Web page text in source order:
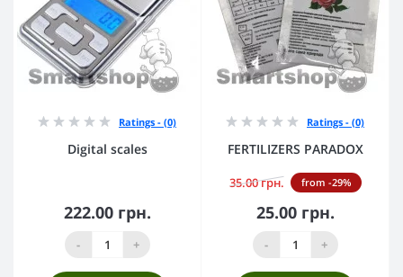
Ratings - (0)
Digital scales
222.00 грн.
- +
Ratings - (0)
FERTILIZERS PARADOX
35.00 грн. from -29%
25.00 грн.
- +